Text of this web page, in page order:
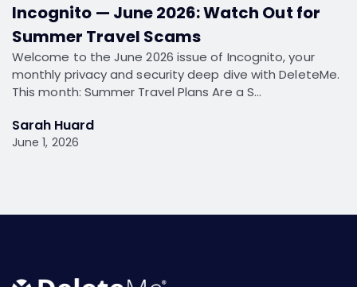
Incognito — June 2026: Watch Out for
Summer Travel Scams
Welcome to the June 2026 issue of Incognito, your
monthly privacy and security deep dive with DeleteMe.
This month: Summer Travel Plans Are a S…
Sarah Huard
June 1, 2026